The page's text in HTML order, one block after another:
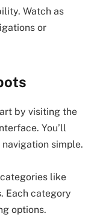
Watch as
or
by visiting the
You’ll
simple.
like
Each category
options.